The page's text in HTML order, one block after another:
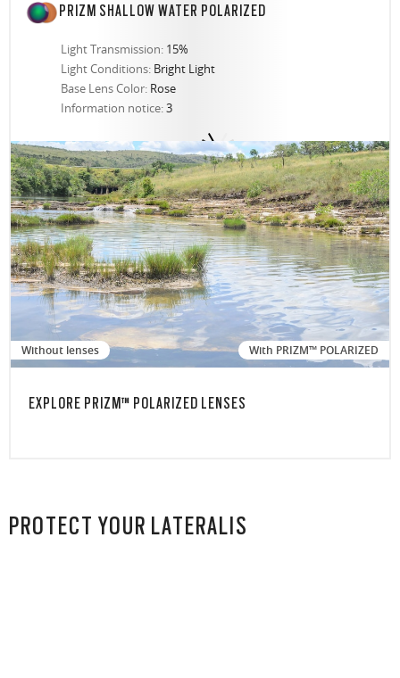
PRIZM SHALLOW WATER POLARIZED
Light Transmission: 15%
Light Conditions: Bright Light
Base Lens Color: Rose
Information notice:3
Without lenses With PRIZM™ POLARIZED
EXPLORE PRIZM™ POLARIZED LENSES
PROTECT YOUR LATERALIS